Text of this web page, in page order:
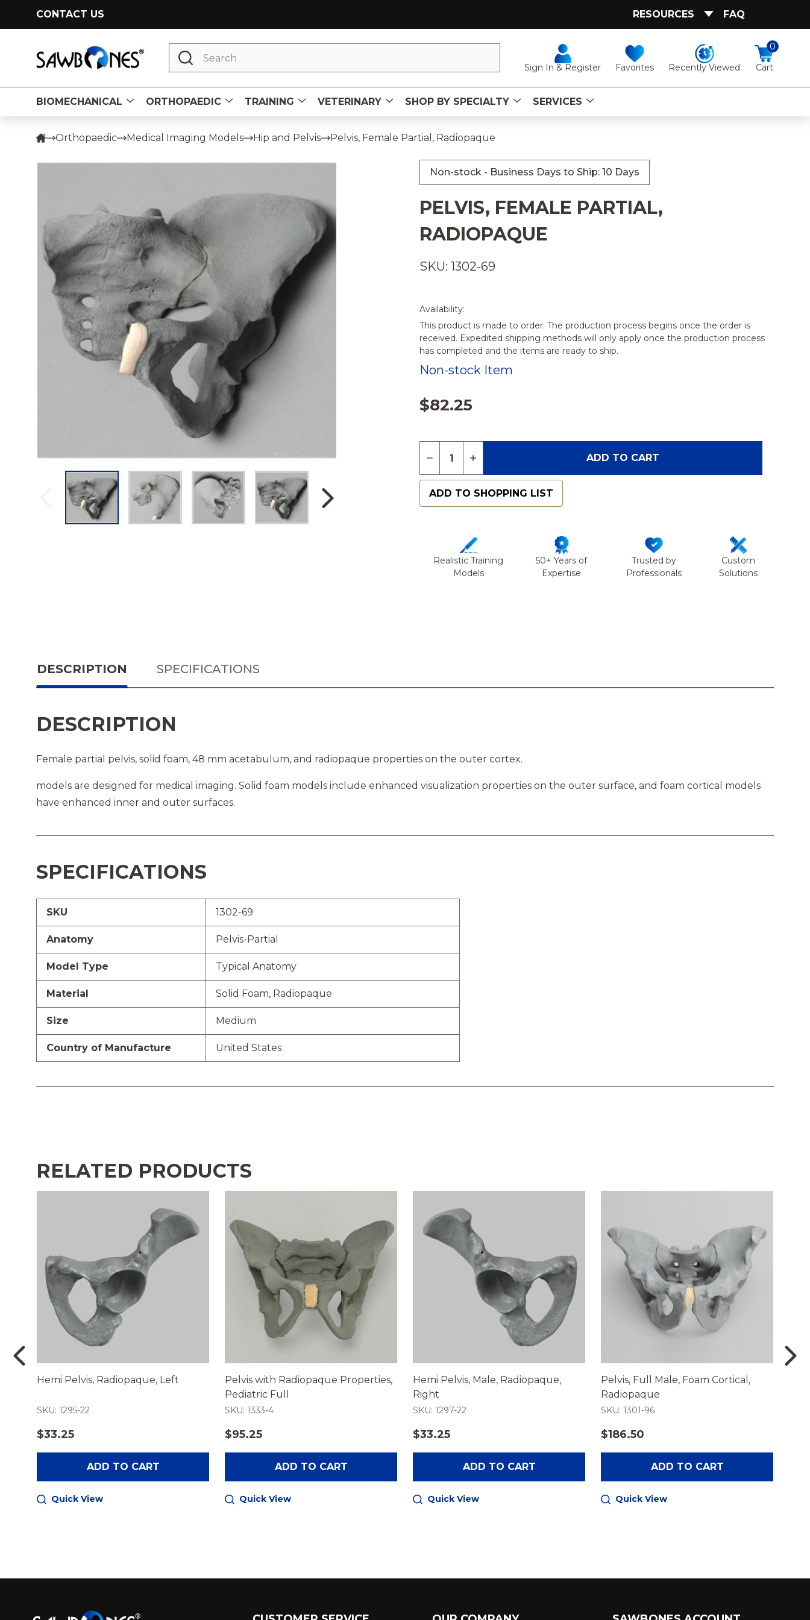
CONTACT US RESOURCES FAQ
Sign In & Register Favorites Recently Viewed Cart
0
Search
BIOMECHANICAL ORTHOPAEDIC TRAINING VETERINARY SHOP BY SPECIALTY SERVICES
Orthopaedic Medical Imaging Models Hip and Pelvis Pelvis, Female Partial, Radiopaque
Non-stock - Business Days to Ship: 10 Days
PELVIS, FEMALE PARTIAL,
RADIOPAQUE
SKU: 1302-69
Availability:
This product is made to order. The production process begins once the order is
received. Expedited shipping methods will only apply once the production process
has completed and the items are ready to ship.
Non-stock Item
$82.25
DECREASE QUANTITY OF PELVIS, FEMALE PARTIAL, RADIOPAQUE
INCREASE QUANTITY OF PELVIS, FEMALE PARTIAL, RADIOPAQUE
ADD TO CART
ADD TO SHOPPING LIST
Realistic Training
Models
50+ Years of
Expertise
Trusted by
Professionals
Custom
Solutions
DESCRIPTION SPECIFICATIONS
DESCRIPTION
Female partial pelvis, solid foam, 48 mm acetabulum, and radiopaque properties on the outer cortex.
models are designed for medical imaging. Solid foam models include enhanced visualization properties on the outer surface, and foam cortical models
have enhanced inner and outer surfaces.
SPECIFICATIONS
SKU 1302-69
Anatomy Pelvis-Partial
Model Type Typical Anatomy
Material Solid Foam, Radiopaque
Size Medium
Country of Manufacture United States
RELATED PRODUCTS
Hemi Pelvis, Radiopaque, Left
SKU: 1295-22
$33.25
ADD TO CART
Quick View
Pelvis with Radiopaque Properties,
Pediatric Full
SKU: 1333-4
$95.25
ADD TO CART
Quick View
Hemi Pelvis, Male, Radiopaque,
Right
SKU: 1297-22
$33.25
ADD TO CART
Quick View
Pelvis, Full Male, Foam Cortical,
Radiopaque
SKU: 1301-96
$186.50
ADD TO CART
Quick View